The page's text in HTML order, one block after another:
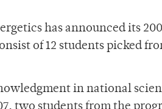
has announced its
of 12 students picked
in national